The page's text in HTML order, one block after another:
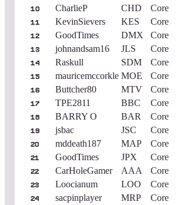
10 CharlieP CHD Core
11 KevinSievers KES Core
12 GoodTimes DMX Core
13 johnandsam16 JLS Core
14 Raskull SDM Core
15 mauricemccorkle MOE Core
16 Buttcher80 MTV Core
17 TPE2811 BBC Core
18 BARRY O BAR Core
19 jsbac JSC Core
20 mddeath187 MAP Core
21 GoodTimes JPX Core
22 CarHoleGamer AAA Core
23 Loocianum LOO Core
24 sacpinplayer MRP Core